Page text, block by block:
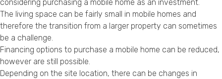
considering purchasing a mobile home as an investment.
The living space can be fairly small in mobile homes and
therefore the transition from a larger property can sometimes
be a challenge.
Financing options to purchase a mobile home can be reduced,
however are still possible.
Depending on the site location, there can be changes in